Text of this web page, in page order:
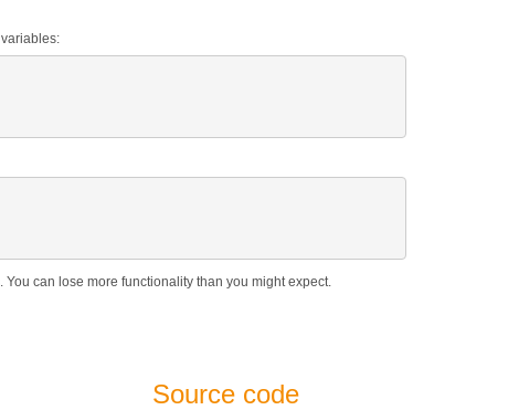
can lose more functionality than you might expect.
Source code